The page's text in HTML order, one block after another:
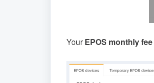
Your EPOS monthly fee